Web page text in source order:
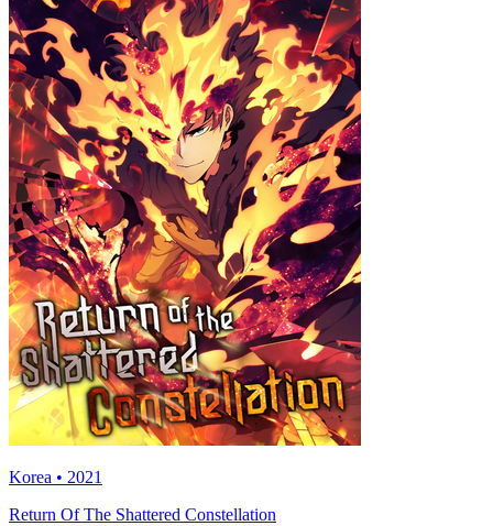
Korea • 2021
Return Of The Shattered Constellation